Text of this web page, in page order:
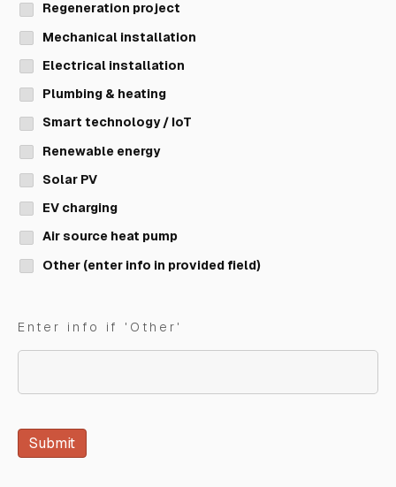
Regeneration project
Mechanical installation
Electrical installation
Plumbing & heating
Smart technology / IoT
Renewable energy
Solar PV
EV charging
Air source heat pump
Other (enter info in provided field)
Enter info if 'Other'